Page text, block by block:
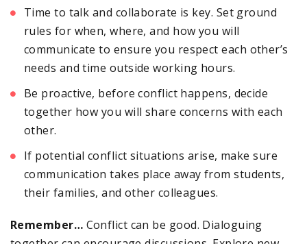
Time to talk and collaborate is key. Set ground
rules for when, where, and how you will
communicate to ensure you respect each other’s
needs and time outside working hours.
Be proactive, before conflict happens, decide
together how you will share concerns with each
other.
If potential conflict situations arise, make sure
communication takes place away from students,
their families, and other colleagues.
Remember… Conflict can be good. Dialoguing